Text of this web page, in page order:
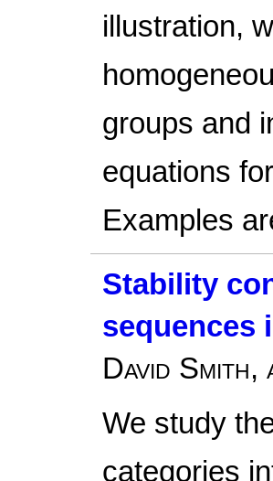
illustration,
groups and
equations
Examples
Stability
sequences
David
We study
categories